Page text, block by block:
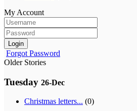
My Account
Login
Forgot Password
Older Stories
Tuesday 26-Dec
Christmas letters... (0)